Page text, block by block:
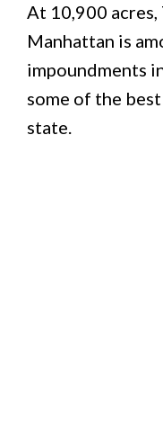
At 10,900
Manhattan is
impoundments
some of the
state.